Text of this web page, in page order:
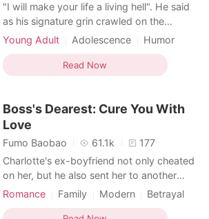
"I will make your life a living hell". He said
as his signature grin crawled on the
attractive face. Zion Black Knight, 19 years
of Knight endeavors. He is rich, handsome
and have 150+ IQ. Hannah Park, 19 years
Young Adult Adolescence
Humor
Modern
Marital development
Flash marriage
CEO
Playboy
Read Now
Boss's Dearest: Cure You With
Love
Fumo Baobao 61.1k
177
Charlotte's ex-boyfriend not only cheated
on her, but he also sent her to another
man’s bed. Such betrayal threw her into a
Romance Family Modern
Betrayal
Obsession
Celebrities Playboy